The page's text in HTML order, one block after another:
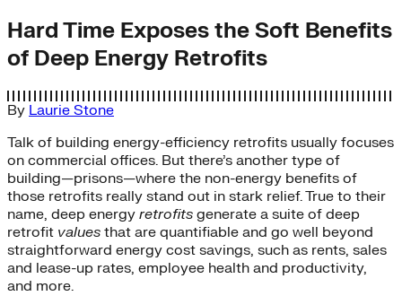
Hard Time Exposes the Soft Benefits
of Deep Energy Retrofits
By Laurie Stone
Talk of building energy-efficiency retrofits usually focuses
on commercial offices. But there’s another type of
building—prisons—where the non-energy benefits of
those retrofits really stand out in stark relief. True to their
name, deep energy retrofits generate a suite of deep
retrofit values that are quantifiable and go well beyond
straightforward energy cost savings, such as rents, sales
and lease-up rates, employee health and productivity,
and more.